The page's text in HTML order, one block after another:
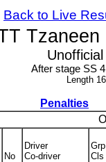
Back to Live
After stage SS
Length
Penalties
No
Driver
Co-driver
Grp
Cls